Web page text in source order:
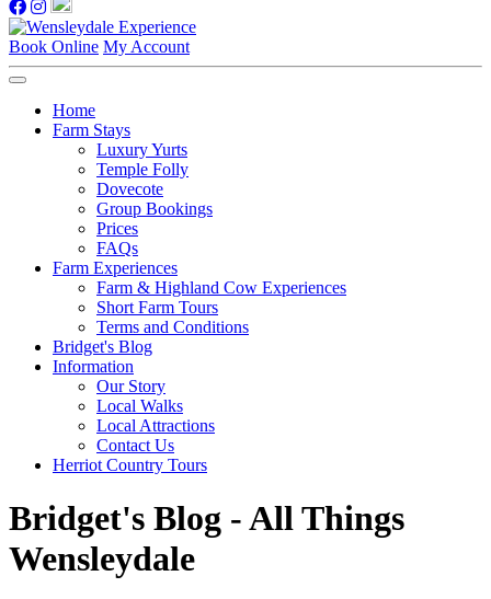
Book Online My Account
Home
Farm Stays
Luxury Yurts
Temple Folly
Dovecote
Group Bookings
Prices
FAQs
Farm Experiences
Farm & Highland Cow Experiences
Short Farm Tours
Terms and Conditions
Bridget's Blog
Information
Our Story
Local Walks
Local Attractions
Contact Us
Herriot Country Tours
Bridget's Blog - All Things
Wensleydale